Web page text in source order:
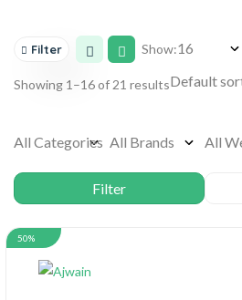
Filter Show:
Showing 1–16 of 21 results
50%